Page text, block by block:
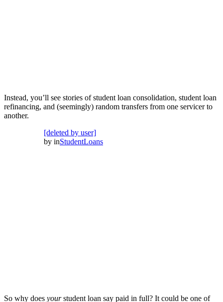
Instead, you’ll see stories of student loan consolidation, student loan
refinancing, and (seemingly) random transfers from one servicer to
another.
[deleted by user]
by inStudentLoans
So why does yourstudent loan say paid in full? It could be one of